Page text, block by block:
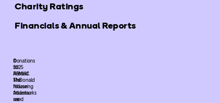
Charity Ratings
Financials & Annual Reports
©
2025
ARMHC.
The
following
trademarks
used
Donations
to
Ronald
McDonald
House
Atlanta
are